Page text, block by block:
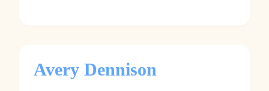
Avery Dennison